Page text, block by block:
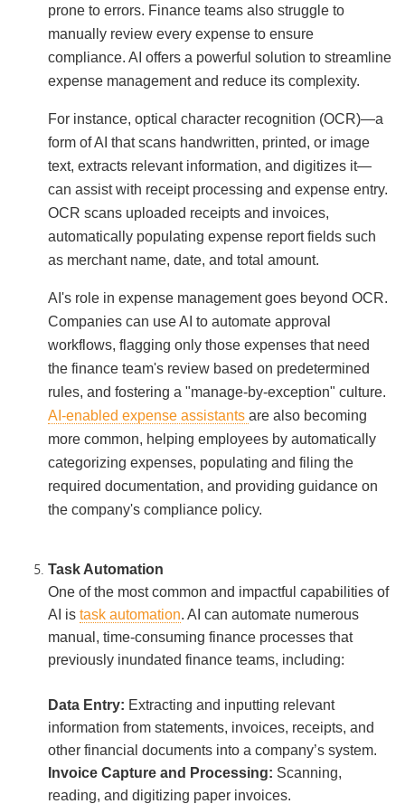
prone to errors. Finance teams also struggle to
manually review every expense to ensure
compliance. AI offers a powerful solution to streamline
expense management and reduce its complexity.
For instance, optical character recognition (OCR)—a
form of AI that scans handwritten, printed, or image
text, extracts relevant information, and digitizes it—
can assist with receipt processing and expense entry.
OCR scans uploaded receipts and invoices,
automatically populating expense report fields such
as merchant name, date, and total amount.
AI's role in expense management goes beyond OCR.
Companies can use AI to automate approval
workflows, flagging only those expenses that need
the finance team's review based on predetermined
rules, and fostering a "manage-by-exception" culture.
AI-enabled expense assistantsare also becoming
more common, helping employees by automatically
categorizing expenses, populating and filing the
required documentation, and providing guidance on
the company's compliance policy.
Task Automation
One of the most common and impactful capabilities of
AI istask automation. AI can automate numerous
manual, time-consuming finance processes that
previously inundated finance teams, including:
Data Entry: Extracting and inputting relevant
information from statements, invoices, receipts, and
other financial documents into a company’s system.
Invoice Capture and Processing: Scanning,
reading, and digitizing paper invoices.